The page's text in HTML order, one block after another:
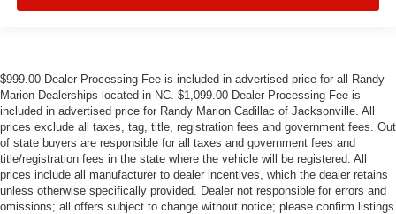
$999.00 Dealer Processing Fee is included in advertised price for all Randy
Marion Dealerships located in NC. $1,099.00 Dealer Processing Fee is
included in advertised price for Randy Marion Cadillac of Jacksonville. All
prices exclude all taxes, tag, title, registration fees and government fees. Out
of state buyers are responsible for all taxes and government fees and
title/registration fees in the state where the vehicle will be registered. All
prices include all manufacturer to dealer incentives, which the dealer retains
unless otherwise specifically provided. Dealer not responsible for errors and
omissions; all offers subject to change without notice; please confirm listings